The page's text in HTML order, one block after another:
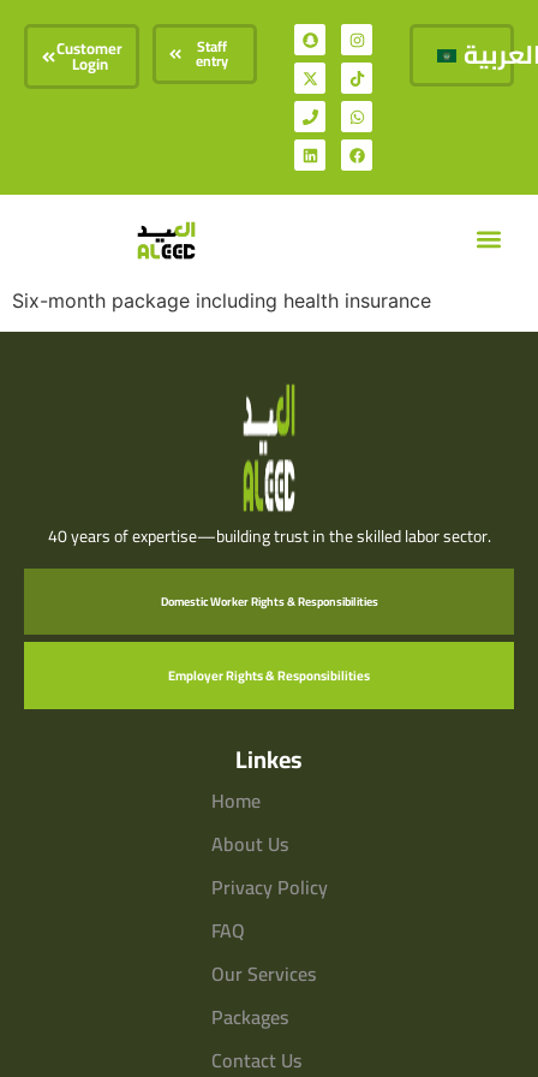
Customer
Login
Staff
entry
Six-month package including health insurance
40 years of expertise—building trust in the skilled labor sector.
Domestic Worker Rights & Responsibilities
Employer Rights & Responsibilities
Linkes
Home
About Us
Privacy Policy
FAQ
Our Services
Packages
Contact Us